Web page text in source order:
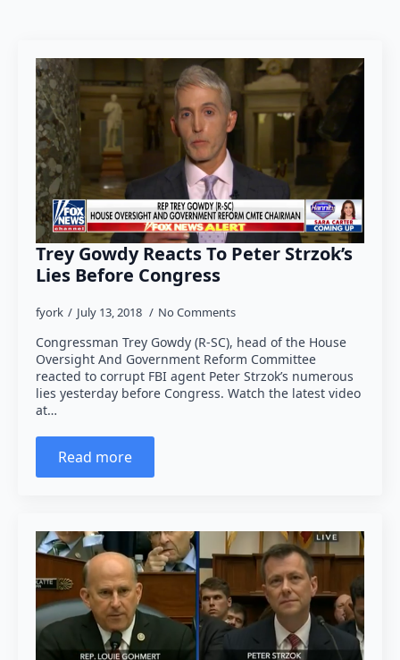
Trey Gowdy Reacts To Peter Strzok’s
Lies Before Congress
fyork July 13, 2018 No Comments
Congressman Trey Gowdy (R-SC), head of the House
Oversight And Government Reform Committee
reacted to corrupt FBI agent Peter Strzok’s numerous
lies yesterday before Congress. Watch the latest video
at…
Read more